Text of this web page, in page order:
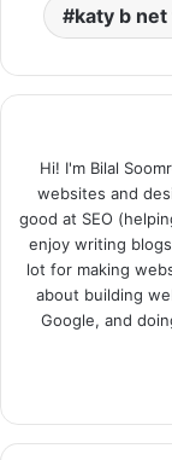
katy b
Hi! I'm Bilal
websites and
good at SEO
enjoy writing
lot for making
about building
Google, and